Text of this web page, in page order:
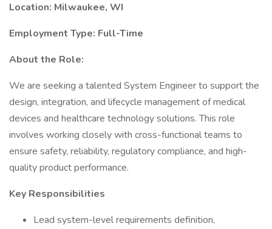
Location: Milwaukee, WI
Employment Type: Full-Time
About the Role:
We are seeking a talented System Engineer to support the
design, integration, and lifecycle management of medical
devices and healthcare technology solutions. This role
involves working closely with cross-functional teams to
ensure safety, reliability, regulatory compliance, and high-
quality product performance.
Key Responsibilities
Lead system-level requirements definition,